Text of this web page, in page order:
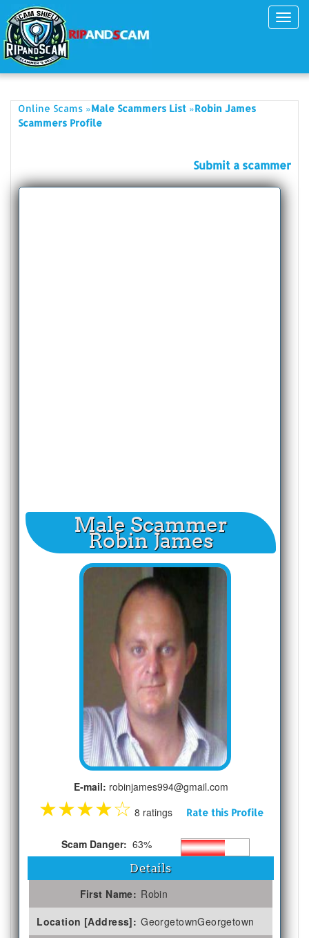
Online Scams »Male Scammers List »Robin James
Scammers Profile
Submit a scammer
Male Scammer
Robin James
E-mail: robinjames994@gmail.com
★★★★☆ 8 ratings Rate this Profile
Scam Danger: 63%
Details
First Name: Robin
Location [Address]: GeorgetownGeorgetown